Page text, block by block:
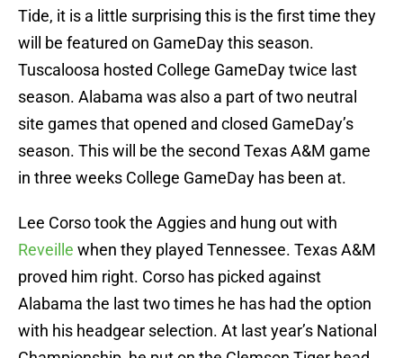
Tide, it is a little surprising this is the first time they
will be featured on GameDay this season.
Tuscaloosa hosted College GameDay twice last
season. Alabama was also a part of two neutral
site games that opened and closed GameDay’s
season. This will be the second Texas A&M game
in three weeks College GameDay has been at.
Lee Corso took the Aggies and hung out with
Reveille when they played Tennessee. Texas A&M
proved him right. Corso has picked against
Alabama the last two times he has had the option
with his headgear selection. At last year’s National